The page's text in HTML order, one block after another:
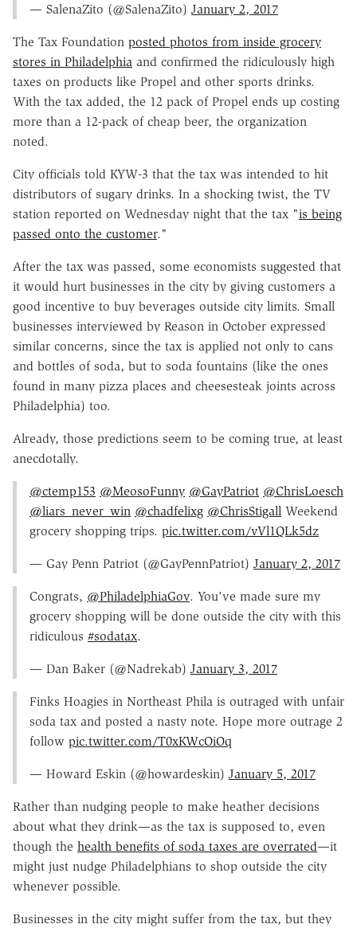
— SalenaZito (@SalenaZito) January 2, 2017
The Tax Foundation posted photos from inside grocery
stores in Philadelphia and confirmed the ridiculously high
taxes on products like Propel and other sports drinks.
With the tax added, the 12 pack of Propel ends up costing
more than a 12-pack of cheap beer, the organization
noted.
City officials told KYW-3 that the tax was intended to hit
distributors of sugary drinks. In a shocking twist, the TV
station reported on Wednesday night that the tax "is being
passed onto the customer."
After the tax was passed, some economists suggested that
it would hurt businesses in the city by giving customers a
good incentive to buy beverages outside city limits. Small
businesses interviewed by Reason in October expressed
similar concerns, since the tax is applied not only to cans
and bottles of soda, but to soda fountains (like the ones
found in many pizza places and cheesesteak joints across
Philadelphia) too.
Already, those predictions seem to be coming true, at least
anecdotally.
@ctemp153 @MeosoFunny @GayPatriot @ChrisLoesch
@liars_never_win @chadfelixg @ChrisStigall Weekend
grocery shopping trips. pic.twitter.com/vVl1QLk5dz
— Gay Penn Patriot (@GayPennPatriot) January 2, 2017
Congrats, @PhiladelphiaGov. You've made sure my
grocery shopping will be done outside the city with this
ridiculous #sodatax.
— Dan Baker (@Nadrekab) January 3, 2017
Finks Hoagies in Northeast Phila is outraged with unfair
soda tax and posted a nasty note. Hope more outrage 2
follow pic.twitter.com/T0xKWcOiOq
— Howard Eskin (@howardeskin) January 5, 2017
Rather than nudging people to make heather decisions
about what they drink—as the tax is supposed to, even
though the health benefits of soda taxes are overrated—it
might just nudge Philadelphians to shop outside the city
whenever possible.
Businesses in the city might suffer from the tax, but they